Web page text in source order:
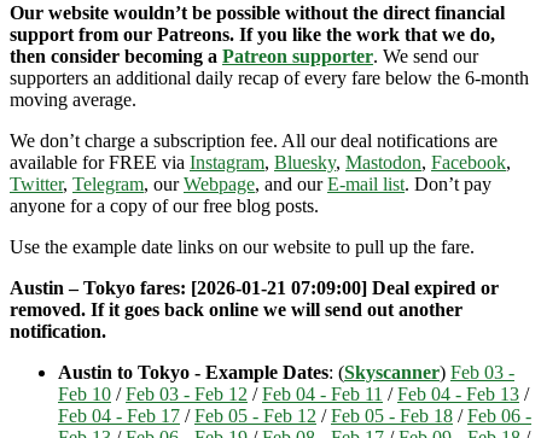
Our website wouldn’t be possible without the direct financial
support from our Patreons. If you like the work that we do,
then consider becoming a Patreon supporter. We send our
supporters an additional daily recap of every fare below the 6-month
moving average.
We don’t charge a subscription fee. All our deal notifications are
available for FREE via Instagram, Bluesky, Mastodon, Facebook,
Twitter, Telegram, ourWebpage, and ourE-mail list. Don’t pay
anyone for a copy of our free blog posts.
Use the example date links on our website to pull up the fare.
Austin – Tokyo fares: [2026-01-21 07:09:00] Deal expired or
removed. If it goes back online we will send out another
notification.
Austin to Tokyo - Example Dates: (Skyscanner) Feb 03 -
Feb 10 /Feb 03 - Feb 12 /Feb 04 - Feb 11 /Feb 04 - Feb 13 /
Feb 04 - Feb 17 /Feb 05 - Feb 12 /Feb 05 - Feb 18 /Feb 06 -